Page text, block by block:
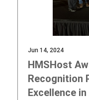
Jun 14, 2024
HMSHost
Recognition
Excellence